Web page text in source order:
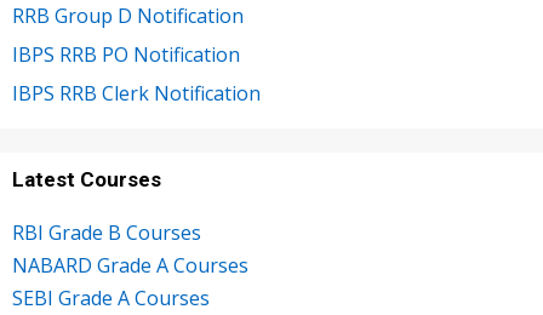
RRB Group D Notification
IBPS RRB PO Notification
IBPS RRB Clerk Notification
Latest Courses
RBI Grade B Courses
NABARD Grade A Courses
SEBI Grade A Courses